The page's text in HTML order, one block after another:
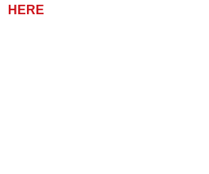
HERE